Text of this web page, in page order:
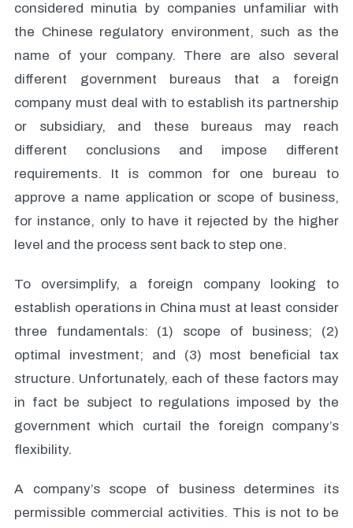
considered minutia by companies unfamiliar with
the Chinese regulatory environment, such as the
name of your company. There are also several
different government bureaus that a foreign
company must deal with to establish its partnership
or subsidiary, and these bureaus may reach
different conclusions and impose different
requirements. It is common for one bureau to
approve a name application or scope of business,
for instance, only to have it rejected by the higher
level and the process sent back to step one.
To oversimplify, a foreign company looking to
establish operations in China must at least consider
three fundamentals: (1) scope of business; (2)
optimal investment; and (3) most beneficial tax
structure. Unfortunately, each of these factors may
in fact be subject to regulations imposed by the
government which curtail the foreign company’s
flexibility.
A company’s scope of business determines its
permissible commercial activities. This is not to be